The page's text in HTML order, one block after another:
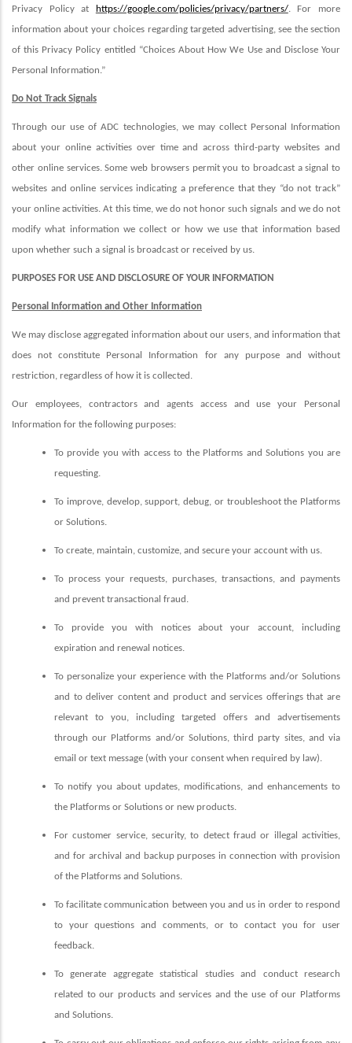
Privacy Policy at https://google.com/policies/privacy/partners/. For more
information about your choices regarding targeted advertising, see the section
of this Privacy Policy entitled “Choices About How We Use and Disclose Your
Personal Information.”
Do Not Track Signals
Through our use of ADC technologies, we may collect Personal Information
about your online activities over time and across third-party websites and
other online services. Some web browsers permit you to broadcast a signal to
websites and online services indicating a preference that they “do not track”
your online activities. At this time, we do not honor such signals and we do not
modify what information we collect or how we use that information based
upon whether such a signal is broadcast or received by us.
PURPOSES FOR USE AND DISCLOSURE OF YOUR INFORMATION
Personal Information and Other Information
We may disclose aggregated information about our users, and information that
does not constitute Personal Information for any purpose and without
restriction, regardless of how it is collected.
Our employees, contractors and agents access and use your Personal
Information for the following purposes:
To provide you with access to the Platforms and Solutions you are
requesting.
To improve, develop, support, debug, or troubleshoot the Platforms
or Solutions.
To create, maintain, customize, and secure your account with us.
To process your requests, purchases, transactions, and payments
and prevent transactional fraud.
To provide you with notices about your account, including
expiration and renewal notices.
To personalize your experience with the Platforms and/or Solutions
and to deliver content and product and services offerings that are
relevant to you, including targeted offers and advertisements
through our Platforms and/or Solutions, third party sites, and via
email or text message (with your consent when required by law).
To notify you about updates, modifications, and enhancements to
the Platforms or Solutions or new products.
For customer service, security, to detect fraud or illegal activities,
and for archival and backup purposes in connection with provision
of the Platforms and Solutions.
To facilitate communication between you and us in order to respond
to your questions and comments, or to contact you for user
feedback.
To generate aggregate statistical studies and conduct research
related to our products and services and the use of our Platforms
and Solutions.